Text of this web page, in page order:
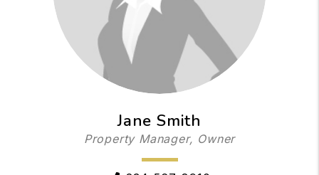
Jane Smith
Property Manager, Owner